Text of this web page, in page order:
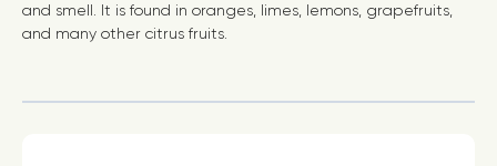
and smell. It is found in oranges, limes, lemons, grapefruits,
and many other citrus fruits.